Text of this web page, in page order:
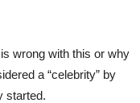
wrong with this or why
a “celebrity” by
started.